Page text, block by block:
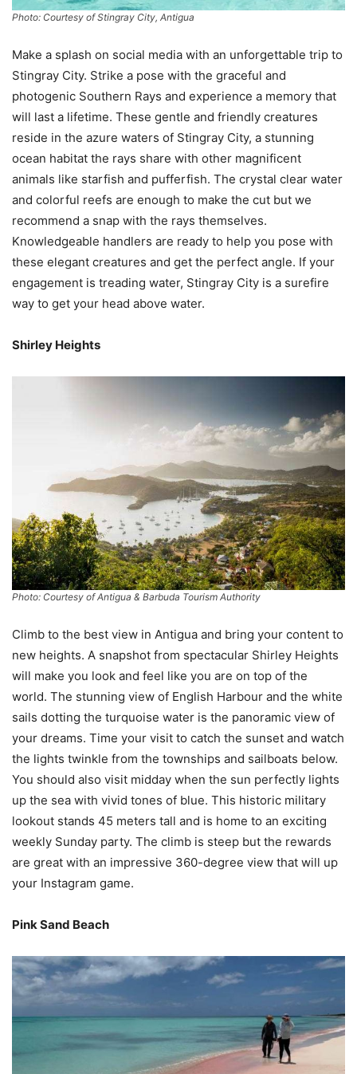
Photo: Courtesy of Stingray City, Antigua
Make a splash on social media with an unforgettable trip to
Stingray City. Strike a pose with the graceful and
photogenic Southern Rays and experience a memory that
will last a lifetime. These gentle and friendly creatures
reside in the azure waters of Stingray City, a stunning
ocean habitat the rays share with other magnificent
animals like starfish and pufferfish. The crystal clear water
and colorful reefs are enough to make the cut but we
recommend a snap with the rays themselves.
Knowledgeable handlers are ready to help you pose with
these elegant creatures and get the perfect angle. If your
engagement is treading water, Stingray City is a surefire
way to get your head above water.
Shirley Heights
Photo: Courtesy of Antigua & Barbuda Tourism Authority
Climb to the best view in Antigua and bring your content to
new heights. A snapshot from spectacular Shirley Heights
will make you look and feel like you are on top of the
world. The stunning view of English Harbour and the white
sails dotting the turquoise water is the panoramic view of
your dreams. Time your visit to catch the sunset and watch
the lights twinkle from the townships and sailboats below.
You should also visit midday when the sun perfectly lights
up the sea with vivid tones of blue. This historic military
lookout stands 45 meters tall and is home to an exciting
weekly Sunday party. The climb is steep but the rewards
are great with an impressive 360-degree view that will up
your Instagram game.
Pink Sand Beach